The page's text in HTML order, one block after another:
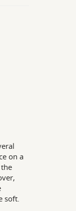
on a
soft.